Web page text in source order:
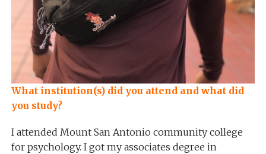
What institution(s) did you attend and what did
you study?
I attended Mount San Antonio community college
for psychology. I got my associates degree in